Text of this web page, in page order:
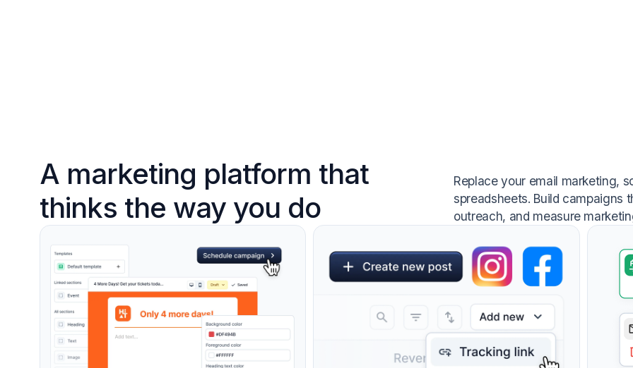
A marketing platform that
thinks the way you do
Replace your email marketing,
spreadsheets. Build campaigns
outreach, and measure